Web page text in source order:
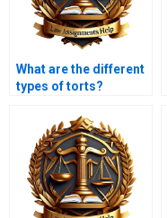
What are the different
types of torts?